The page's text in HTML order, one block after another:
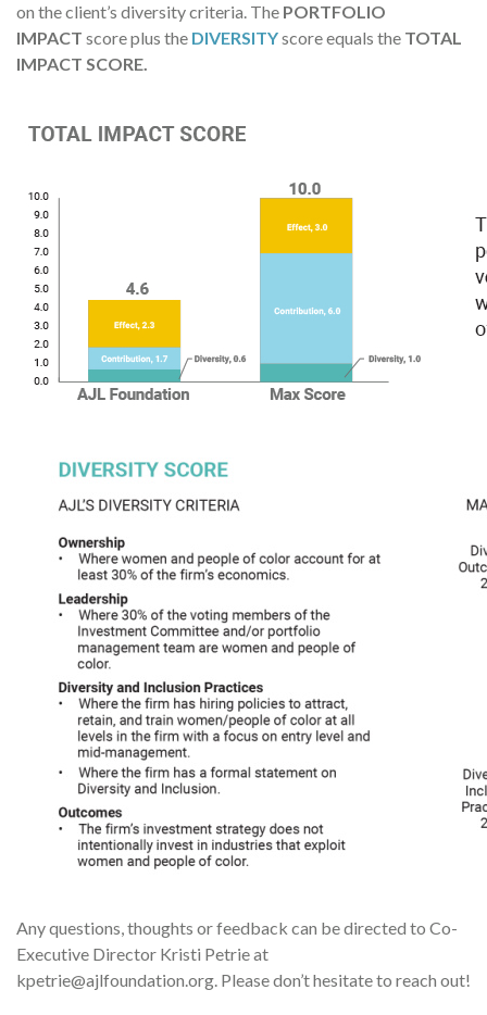
on the client’s diversity criteria. The PORTFOLIO
IMPACT score plus the DIVERSITYscore equals the TOTAL
IMPACT SCORE.
Any questions, thoughts or feedback can be directed to Co-
Executive Director Kristi Petrie at
kpetrie@ajlfoundation.org. Please don’t hesitate to reach out!